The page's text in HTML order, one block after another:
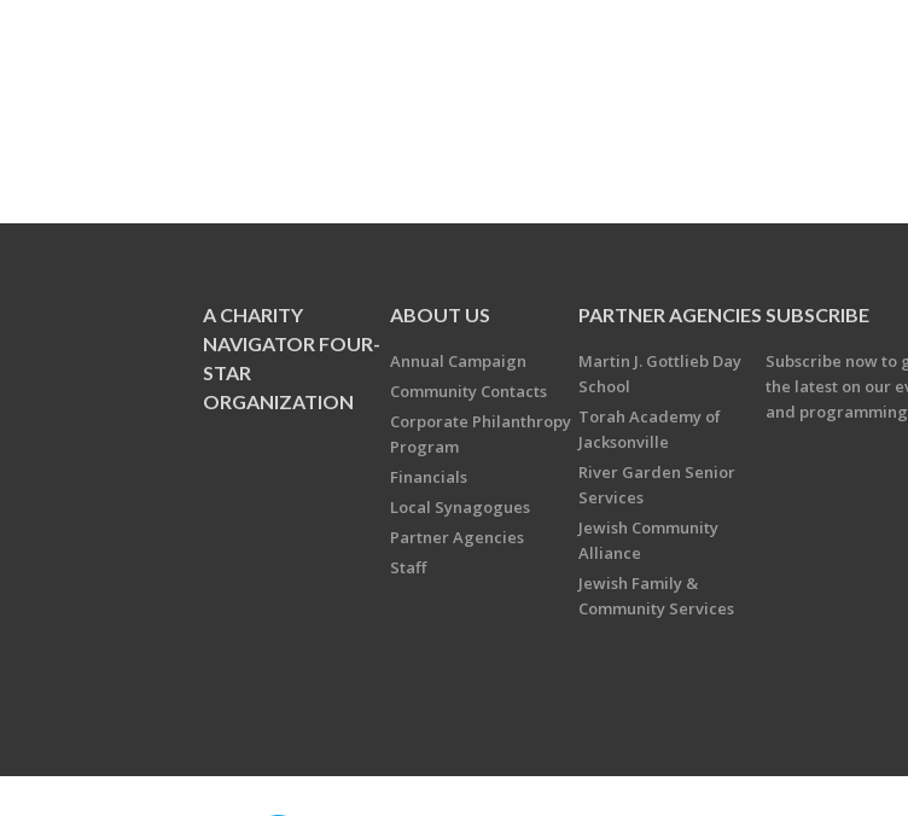
A CHARITY
NAVIGATOR FOUR-
STAR
ORGANIZATION
ABOUT US
Annual Campaign
Community Contacts
Corporate Philanthropy
Program
Financials
Local Synagogues
Partner Agencies
Staff
PARTNER AGENCIES
Martin J. Gottlieb Day
School
Torah Academy of
Jacksonville
River Garden Senior
Services
Jewish Community
Alliance
Jewish Family &
Community Services
SUBSCRIBE
Subscribe now to
the latest on our
and programming